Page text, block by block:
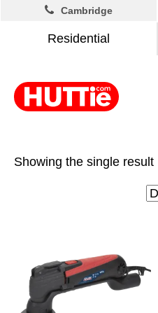
Residential
Cambridge
Showing the single result